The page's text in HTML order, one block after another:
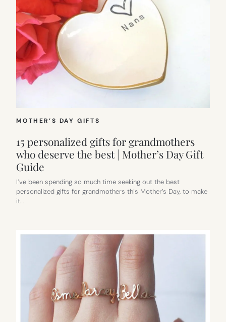
MOTHER’S DAY GIFTS
15 personalized gifts for grandmothers
who deserve the best | Mother’s Day Gift
Guide
I’ve been spending so much time seeking out the best
personalized gifts for grandmothers this Mother’s Day, to make
it…